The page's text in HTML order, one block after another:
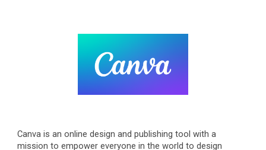
Canva is an online design and publishing tool with a
mission to empower everyone in the world to design